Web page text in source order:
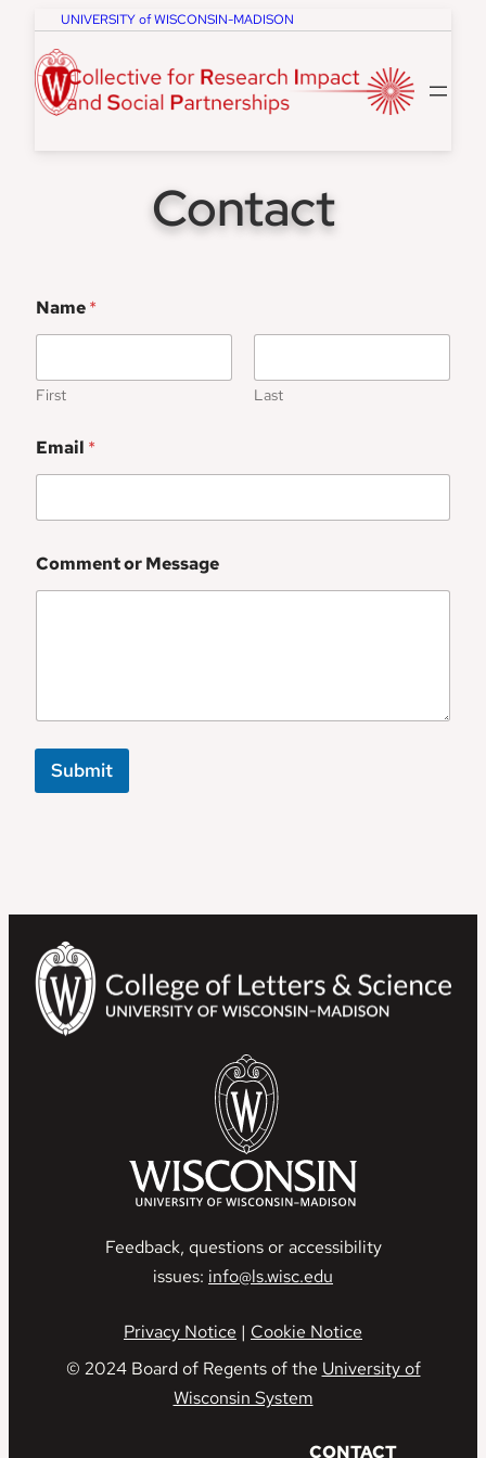
content
UNIVERSITY of WISCONSIN-MADISON
Contact
Name*
First Last
Email *
Comment or Message
Submit
Feedback, questions or accessibility
issues: info@ls.wisc.edu
Privacy Notice | Cookie Notice
© 2024 Board of Regents of the University of
Wisconsin System
CONTACT